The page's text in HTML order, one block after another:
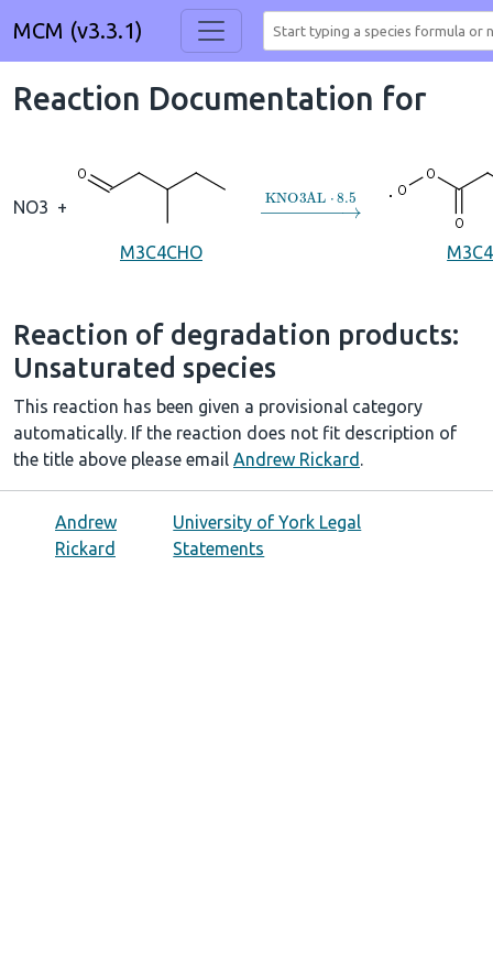
MCM (v3.3.1)
Reaction Documentation for
NO3 +
M3C4CHO
→KNO3AL 8.5
Reaction of degradation products:
Unsaturated species
This reaction has been given a provisional category
automatically. If the reaction does not fit description of
the title above please email Andrew Rickard .
Andrew
Rickard
University of York Legal
Statements